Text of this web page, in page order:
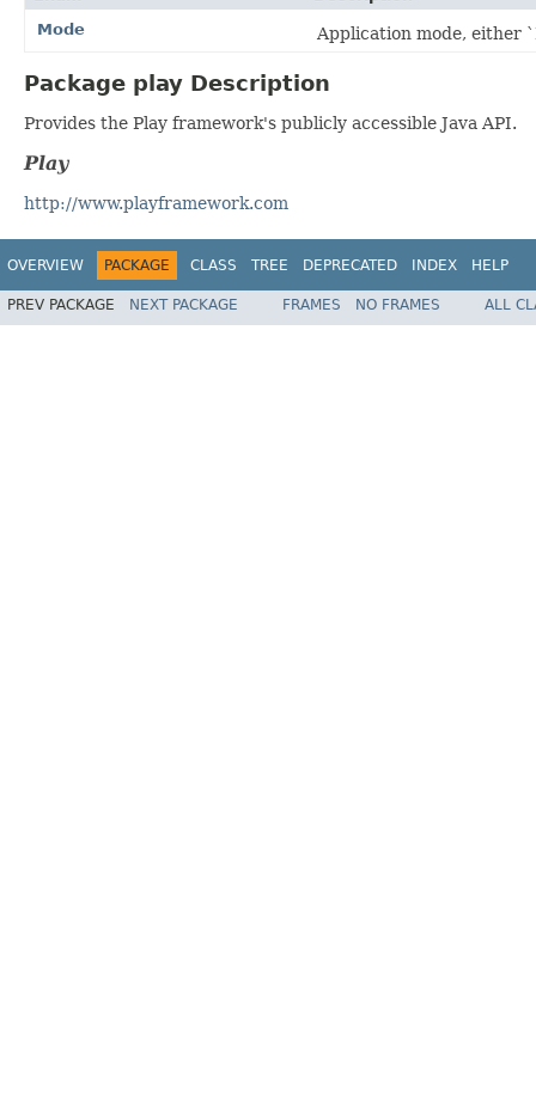
Mode
Application mode, either
Package play Description
Provides the Play framework's publicly accessible Java API.
Play
http://www.playframework.com
OVERVIEW PACKAGE CLASS TREE DEPRECATED INDEX HELP
PREV PACKAGE NEXT PACKAGE FRAMES NO FRAMES ALL